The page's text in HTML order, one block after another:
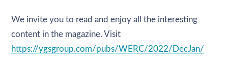
We invite you to read and enjoy all the interesting
content in the magazine. Visit
https://ygsgroup.com/pubs/WERC/2022/DecJan/